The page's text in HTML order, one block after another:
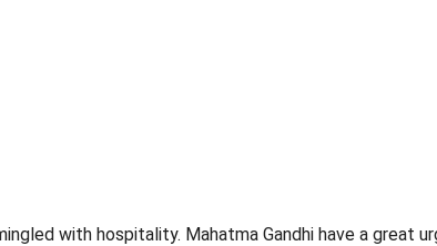
with hospitality. Mahatma Gandhi have a great